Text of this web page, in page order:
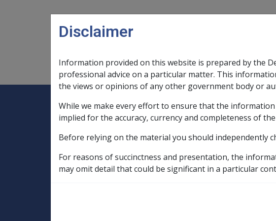
Main navigation
Legislation Library
Expand Legislation Librarysub menu
Compensation & Support
ExpandCompensation &
Home
Compensation and Support Reference Library
Compensation Offsetting Guidelines
1 Introduction
1.9 Operation of
Disclaimer
Information provided on this website is prepared by the
professional advice on a particular matter. This
the views or opinions of any other government body or
While we make every effort to ensure that the
implied for the accuracy, currency and completeness of
Before relying on the material you should independently
For reasons of succinctness and presentation, the
may omit detail that could be significant in a particular